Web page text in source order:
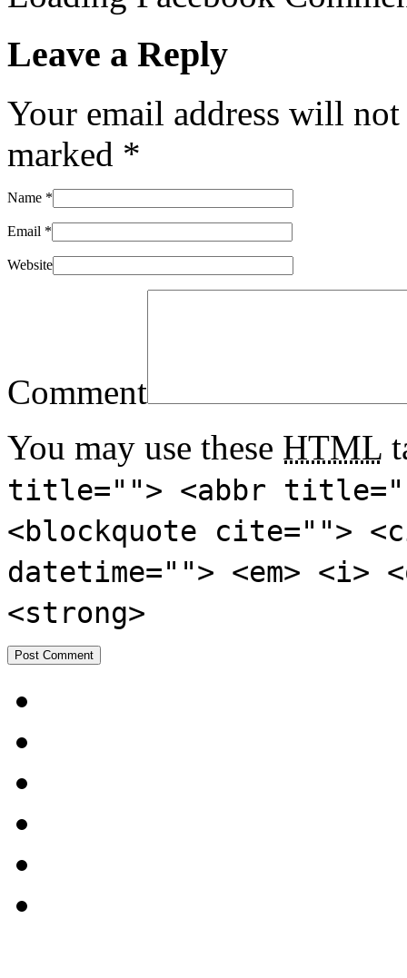
Leave a Reply
Your email address will
marked *
Name *
Email *
Website
Comment
You may use these HTML
title=""> <abbr
<blockquote cite="">
datetime=""> <em>
<strong>